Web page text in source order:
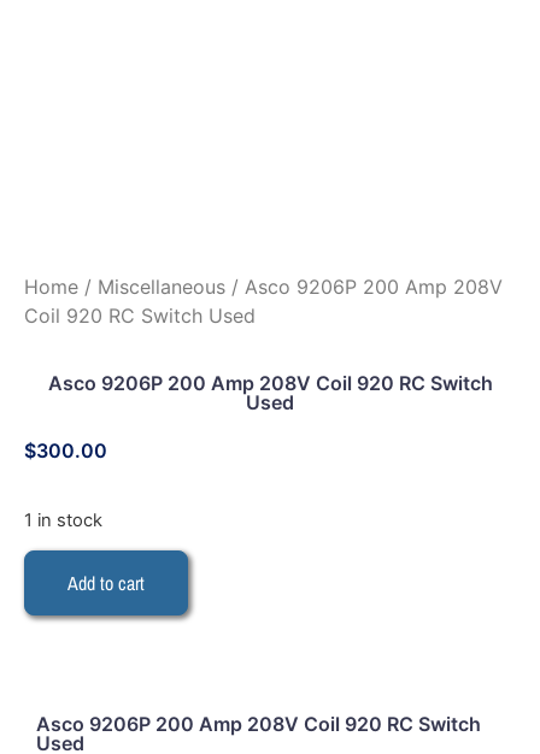
Home / Miscellaneous / Asco 9206P 200 Amp 208V
Coil 920 RC Switch Used
Asco 9206P 200 Amp 208V Coil 920 RC Switch
Used
$300.00
1 in stock
Add to cart
Asco 9206P 200 Amp 208V Coil 920 RC Switch
Used